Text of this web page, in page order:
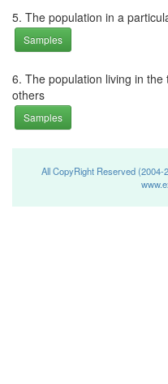
5. The population in a
Samples
6. The population living in
others
Samples
All CopyRight Reserved